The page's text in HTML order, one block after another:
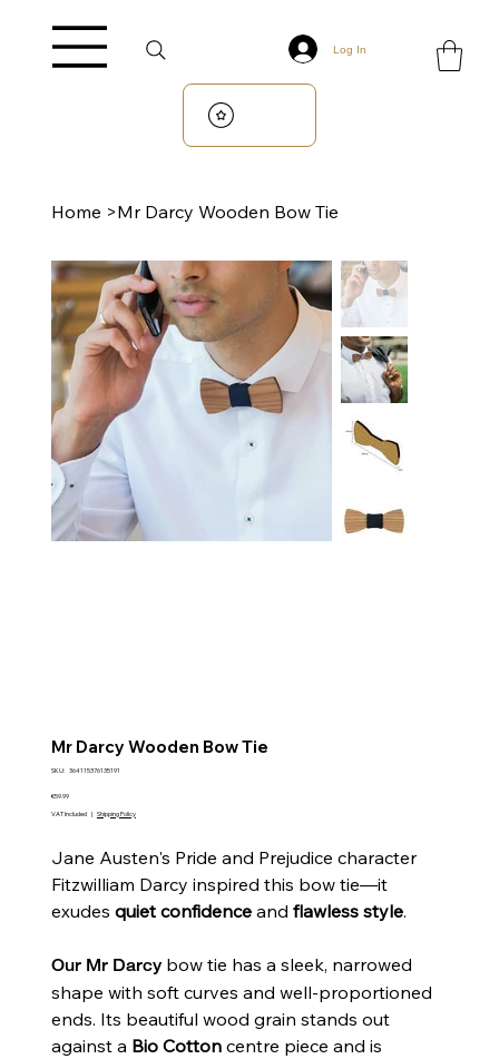
Log In
Home >Mr Darcy Wooden Bow Tie
Mr Darcy Wooden Bow Tie
SKU: SKU
364115376135191
Price
€59.99
VAT Included | Shipping Policy
Jane Austen's Pride and Prejudice character
Fitzwilliam Darcy inspired this bow tie—it
exudes quiet confidenceand flawless style.
Our Mr Darcy bow tie has a sleek, narrowed
shape with soft curves and well-proportioned
ends. Its beautiful wood grain stands out
against a Bio Cottoncentre piece and is